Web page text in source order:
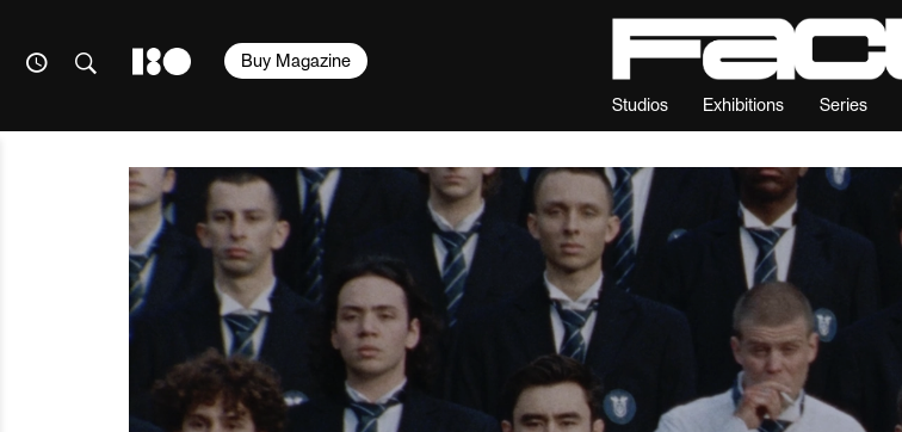
Studios Exhibitions Series
Buy Magazine